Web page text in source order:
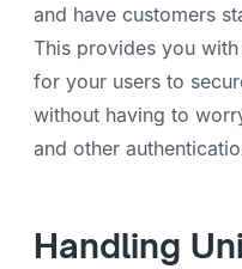
and have customers
This provides you
for your users to
without having to
and other
Handling